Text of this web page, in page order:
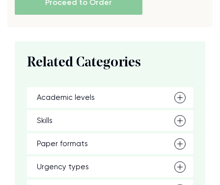
Proceed to Order
Related Categories
Academic levels
Skills
Paper formats
Urgency types